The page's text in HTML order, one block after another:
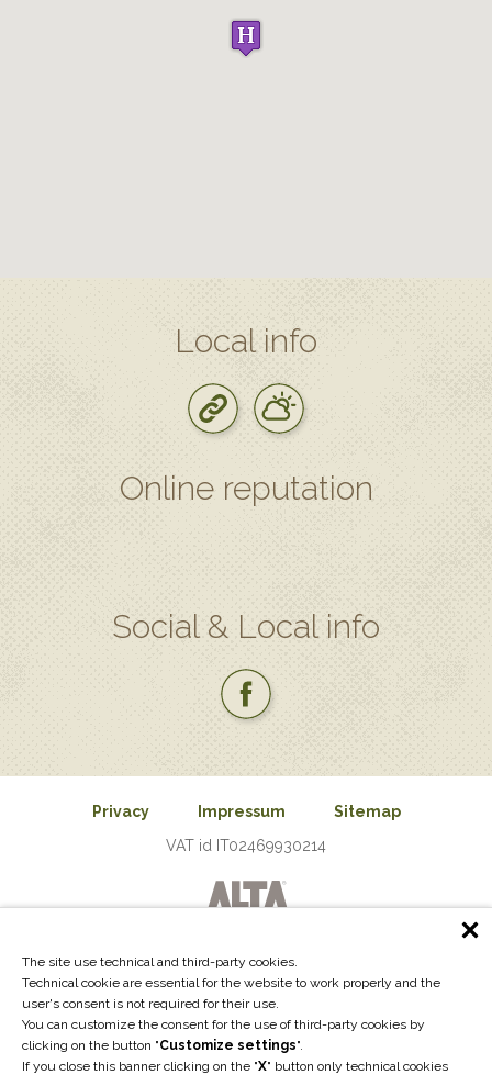
Local info
Online reputation
Social & Local info
Privacy Impressum
Sitemap
VAT id IT02469930214
The site use technical and third-party cookies.
Technical cookie are essential for the website to work properly and the
user's consent is not required for their use.
You can customize the consent for the use of third-party cookies by
clicking on the button "Customize settings".
If you close this banner clicking on the "X" button only technical cookies